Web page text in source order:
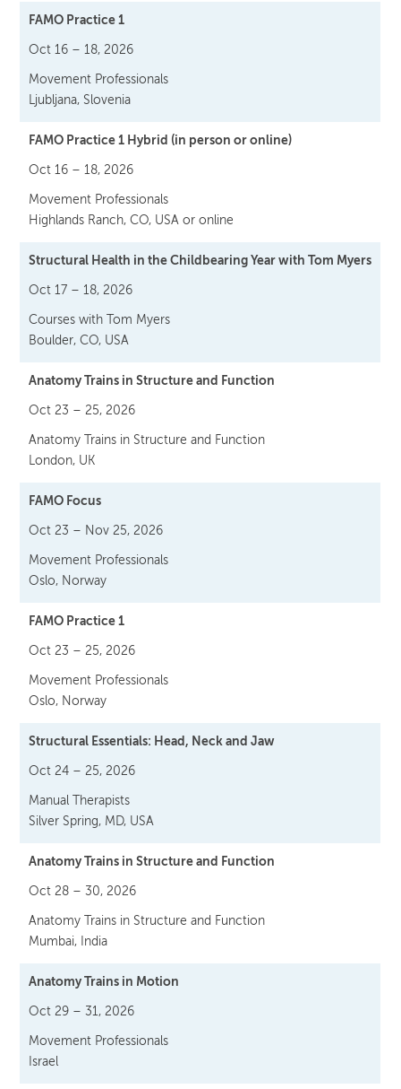
FAMO Practice 1
Oct 16 – 18, 2026
Movement Professionals
Ljubljana, Slovenia
FAMO Practice 1 Hybrid (in person or online)
Oct 16 – 18, 2026
Movement Professionals
Highlands Ranch, CO, USA or online
Structural Health in the Childbearing Year with Tom Myers
Oct 17 – 18, 2026
Courses with Tom Myers
Boulder, CO, USA
Anatomy Trains in Structure and Function
Oct 23 – 25, 2026
Anatomy Trains in Structure and Function
London, UK
FAMO Focus
Oct 23 – Nov 25, 2026
Movement Professionals
Oslo, Norway
FAMO Practice 1
Oct 23 – 25, 2026
Movement Professionals
Oslo, Norway
Structural Essentials: Head, Neck and Jaw
Oct 24 – 25, 2026
Manual Therapists
Silver Spring, MD, USA
Anatomy Trains in Structure and Function
Oct 28 – 30, 2026
Anatomy Trains in Structure and Function
Mumbai, India
Anatomy Trains in Motion
Oct 29 – 31, 2026
Movement Professionals
Israel